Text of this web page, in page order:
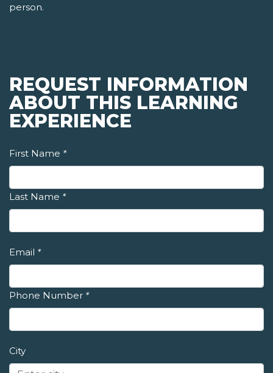
person.
REQUEST INFORMATION
ABOUT THIS LEARNING
EXPERIENCE
First Name *
Last Name *
Email *
Phone Number *
City